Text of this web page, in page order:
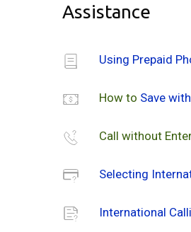
Assistance
Using Prepaid
How to Save
Call without
Selecting
International